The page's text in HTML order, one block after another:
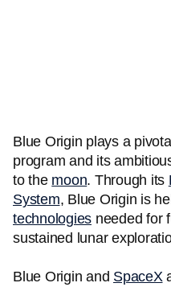
Blue Origin plays a
program and its
to the moon. Through its
System, Blue Origin is
technologies needed for
sustained lunar
Blue Origin and SpaceX